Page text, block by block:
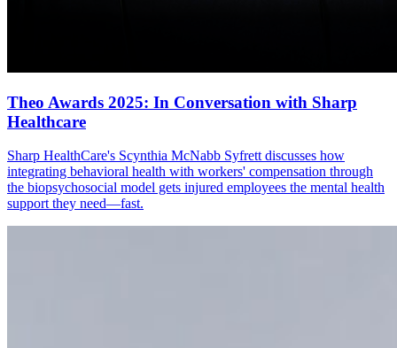
Theo Awards 2025: In Conversation with Sharp
Healthcare
Sharp HealthCare's Scynthia McNabb Syfrett discusses how
integrating behavioral health with workers' compensation through
the biopsychosocial model gets injured employees the mental health
support they need—fast.